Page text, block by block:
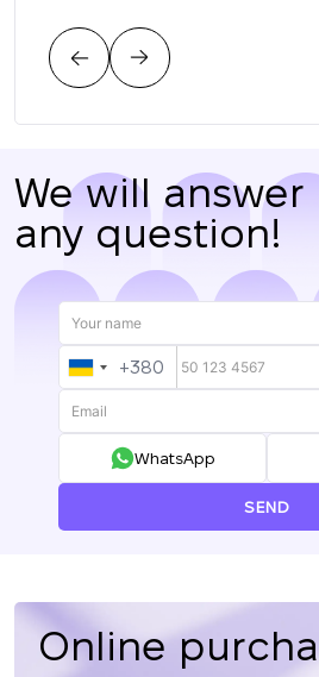
We will answer
any question!
UKRAINE
+380
+380
WhatsApp
SEND
Online